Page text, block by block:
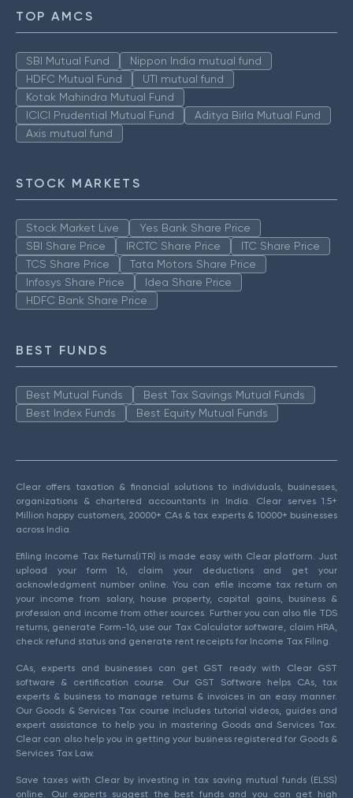
TOP AMCS
SBI Mutual Fund
Nippon India mutual fund
HDFC Mutual Fund
UTI mutual fund
Kotak Mahindra Mutual Fund
ICICI Prudential Mutual Fund
Aditya Birla Mutual Fund
Axis mutual fund
STOCK MARKETS
Stock Market Live
Yes Bank Share Price
SBI Share Price
IRCTC Share Price
ITC Share Price
TCS Share Price
Tata Motors Share Price
Infosys Share Price
Idea Share Price
HDFC Bank Share Price
BEST FUNDS
Best Mutual Funds
Best Tax Savings Mutual Funds
Best Index Funds
Best Equity Mutual Funds
Clear offers taxation & financial solutions to individuals, businesses,
organizations & chartered accountants in India. Clear serves 1.5+
Million happy customers, 20000+ CAs & tax experts & 10000+ businesses
across India.
Efiling Income Tax Returns(ITR) is made easy with Clear platform. Just
upload your form 16, claim your deductions and get your
acknowledgment number online. You can efile income tax return on
your income from salary, house property, capital gains, business &
profession and income from other sources. Further you can also file TDS
returns, generate Form-16, use our Tax Calculator software, claim HRA,
check refund status and generate rent receipts for Income Tax Filing.
CAs, experts and businesses can get GST ready with Clear GST
software & certification course. Our GST Software helps CAs, tax
experts & business to manage returns & invoices in an easy manner.
Our Goods & Services Tax course includes tutorial videos, guides and
expert assistance to help you in mastering Goods and Services Tax.
Clear can also help you in getting your business registered for Goods &
Services Tax Law.
Save taxes with Clear by investing in tax saving mutual funds (ELSS)
online. Our experts suggest the best funds and you can get high